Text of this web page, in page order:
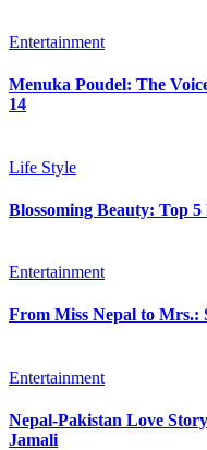
Entertainment
Menuka Poudel: The
14
Life Style
Blossoming Beauty: Top
Entertainment
From Miss Nepal to Mrs.:
Entertainment
Nepal-Pakistan Love
Jamali